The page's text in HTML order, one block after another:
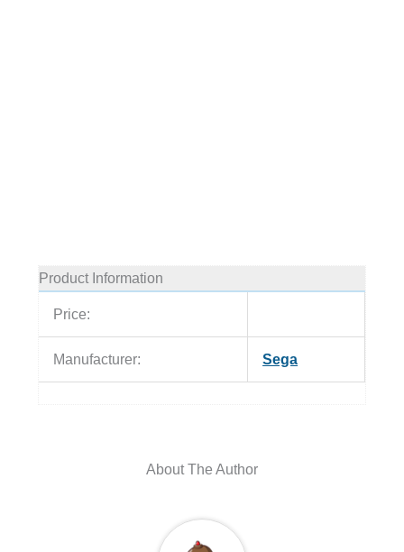
Product Information
Price:
Manufacturer: Sega
About The Author